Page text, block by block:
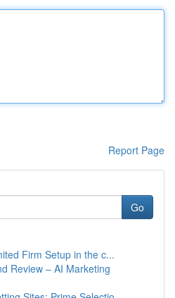
Report Page
Go
Firm Setup in the c...
Review – AI Marketing